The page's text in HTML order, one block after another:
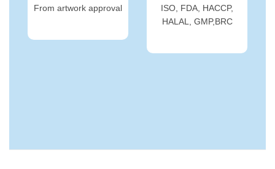
From artwork approval
ISO, FDA, HACCP,
HALAL, GMP,BRC